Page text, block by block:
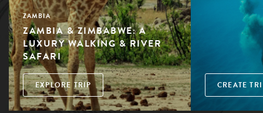
ZAMBIA
ZAMBIA & ZIMBABWE: A
LUXURY WALKING & RIVER
SAFARI
EXPLORE TRIP CREATE